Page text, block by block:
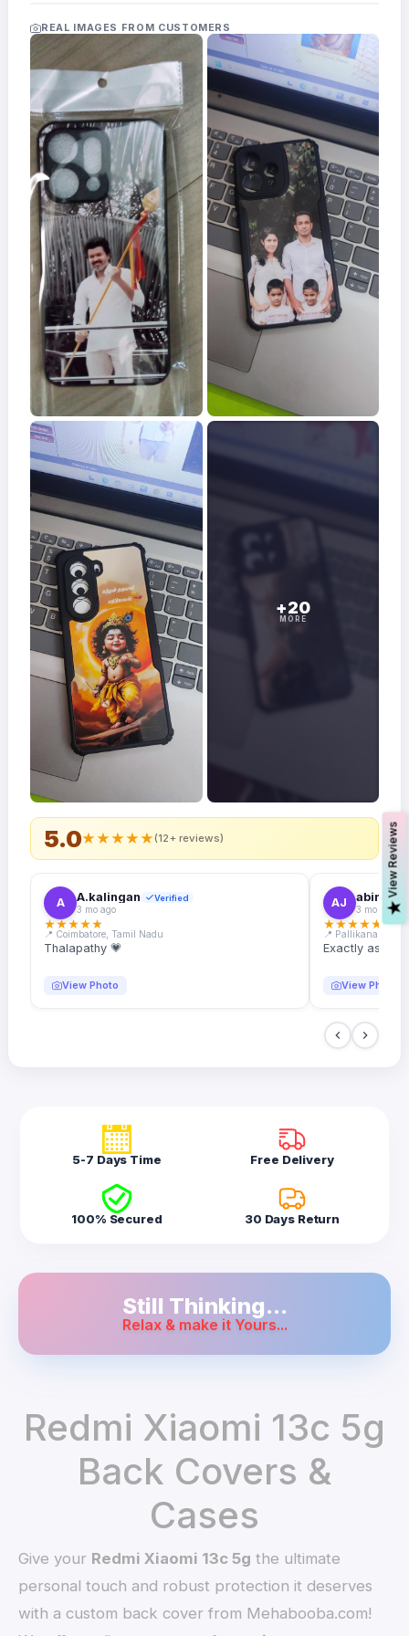
Frames
FAQs
Track
Order
Contact
Support
5.0★★★★★(12+ reviews)
A A.kalingan Verified
3 mo ago
★★★★★
📍 Coimbatore, Tamil Nadu
Thalapathy 💗
View Photo
AJ abin.k.
3 mo ago
★★★★★
📍 Pallikanam,
Exactly as
View Photo
REAL IMAGES FROM CUSTOMERS
+20
MORE
5-7 Days Time Free Delivery
100% Secured 30 Days Return
Still Thinking...
Relax & make it Yours...
Redmi Xiaomi 13c 5g
Back Covers &
Cases
Give your Redmi Xiaomi 13c 5g the ultimate
personal touch and robust protection it deserves
with a custom back cover from Mehabooba.com!
V
i
e
w
R
e
v
i
e
w
s